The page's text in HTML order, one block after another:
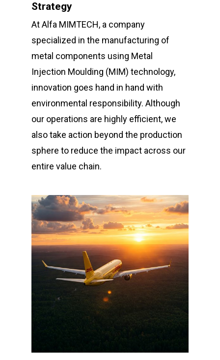
Strategy
At Alfa MIMTECH, a company
specialized in the manufacturing of
metal components using Metal
Injection Moulding (MIM) technology,
innovation goes hand in hand with
environmental responsibility. Although
our operations are highly efficient, we
also take action beyond the production
sphere to reduce the impact across our
entire value chain.